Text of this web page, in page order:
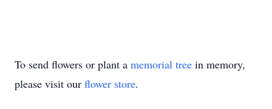
To send flowers or plant a memorial tree in memory,
please visit our flower store.